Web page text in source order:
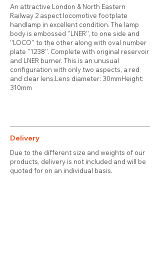
An attractive London & North Eastern
Railway 2 aspect locomotive footplate
handlamp in excellent condition. The lamp
body is embossed ''LNER'', to one side and
''LOCO'' to the other along with oval number
plate ''1238''. Complete with original reservoir
and LNER burner. This is an unusual
configuration with only two aspects, a red
and clear lens.Lens diameter: 30mmHeight:
310mm
Delivery
Due to the different size and weights of our
products, delivery is not included and will be
quoted for on an individual basis.